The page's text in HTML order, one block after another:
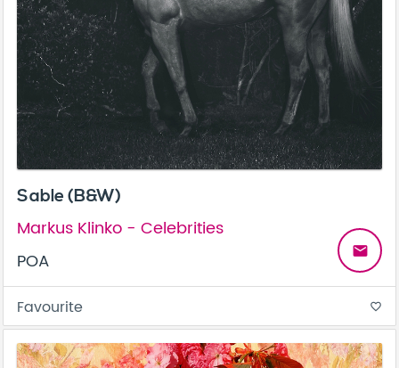
Sable (B&W)
Markus Klinko - Celebrities
POA
email
Favourite favorite_border